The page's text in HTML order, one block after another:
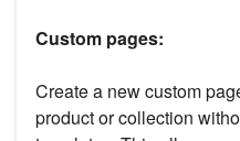
Custom pages:
Create a new custom
product or collection